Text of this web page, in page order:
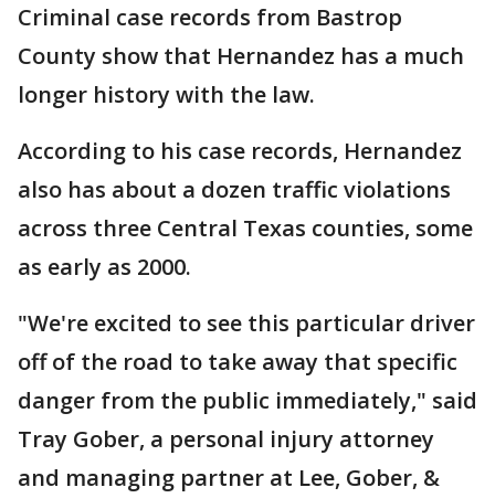
Criminal case records from Bastrop
County show that Hernandez has a much
longer history with the law.
According to his case records, Hernandez
also has about a dozen traffic violations
across three Central Texas counties, some
as early as 2000.
"We're excited to see this particular driver
off of the road to take away that specific
danger from the public immediately," said
Tray Gober, a personal injury attorney
and managing partner at Lee, Gober, &